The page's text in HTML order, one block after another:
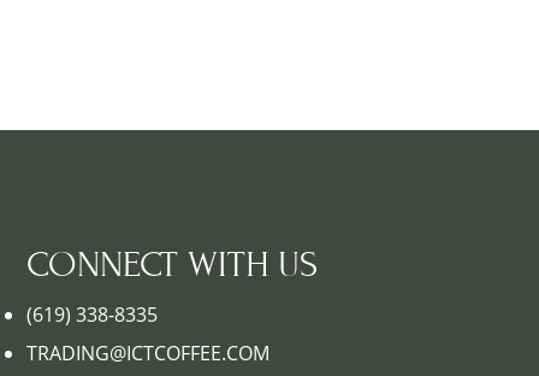
CONNECT WITH US
(619) 338-8335
TRADING@ICTCOFFEE.COM